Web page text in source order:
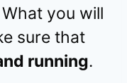
you will
sure that
running.